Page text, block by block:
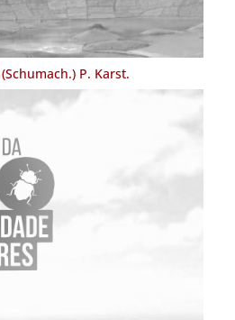
P. Karst.